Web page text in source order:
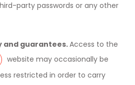
party passwords or any other
and guarantees.Access to the
website may occasionally be
restricted in order to carry